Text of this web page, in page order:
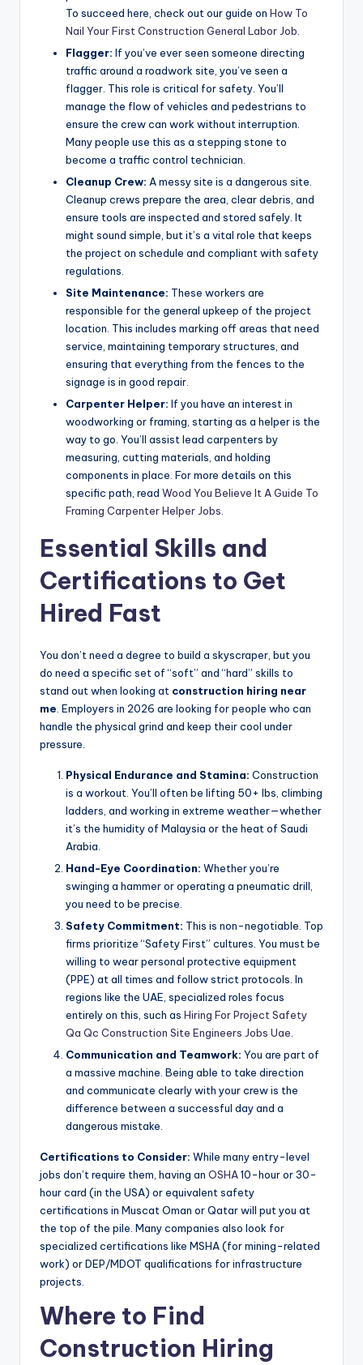
To succeed here, check out our guide on How To
Nail Your First Construction General Labor Job
Flagger: If you’ve ever seen someone directing
traffic around a roadwork site, you’ve seen a
flagger. This role is critical for safety. You’ll
manage the flow of vehicles and pedestrians to
ensure the crew can work without interruption.
Many people use this as a stepping stone to
become a traffic control technician.
Cleanup Crew: A messy site is a dangerous site.
Cleanup crews prepare the area, clear debris, and
ensure tools are inspected and stored safely. It
might sound simple, but it’s a vital role that keeps
the project on schedule and compliant with safety
regulations.
Site Maintenance: These workers are
responsible for the general upkeep of the project
location. This includes marking off areas that need
service, maintaining temporary structures, and
ensuring that everything from the fences to the
signage is in good repair.
Carpenter Helper: If you have an interest in
woodworking or framing, starting as a helper is the
way to go. You’ll assist lead carpenters by
measuring, cutting materials, and holding
components in place. For more details on this
specific path, read Wood You Believe It A Guide To
Framing Carpenter Helper Jobs
Essential Skills and
Certifications to Get
Hired Fast
You don’t need a degree to build a skyscraper, but you
do need a specific set of “soft” and “hard” skills to
stand out when looking at construction hiring near
me . Employers in 2026 are looking for people who can
handle the physical grind and keep their cool under
pressure.
Physical Endurance and Stamina: Construction
is a workout. You’ll often be lifting 50+ lbs, climbing
ladders, and working in extreme weather—whether
it’s the humidity of Malaysia or the heat of Saudi
Arabia.
Hand-Eye Coordination: Whether you’re
swinging a hammer or operating a pneumatic drill,
you need to be precise.
Safety Commitment: This is non-negotiable. Top
firms prioritize “Safety First” cultures. You must be
willing to wear personal protective equipment
(PPE) at all times and follow strict protocols. In
regions like the UAE, specialized roles focus
entirely on this, such as Hiring For Project Safety
Qa Qc Construction Site Engineers Jobs Uae
Communication and Teamwork: You are part of
a massive machine. Being able to take direction
and communicate clearly with your crew is the
difference between a successful day and a
dangerous mistake.
Certifications to Consider: While many entry-level
jobs don’t require them, having an OSHA10-hour or 30-
hour card (in the USA) or equivalent safety
certifications in Muscat Oman or Qatar will put you at
the top of the pile. Many companies also look for
specialized certifications like MSHA (for mining-related
work) or DEP/MDOT qualifications for infrastructure
projects.
Where to Find
Construction Hiring